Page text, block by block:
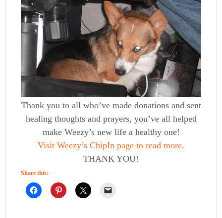
Thank you to all who’ve made donations and sent
healing thoughts and prayers, you’ve all helped
make Weezy’s new life a healthy one!
Visit Weezy’s ChipIn page to read more.
THANK YOU!
Share this: